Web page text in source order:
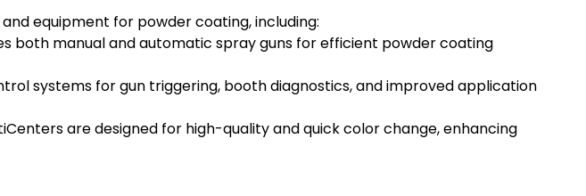
BELLS, DISKS &
FIBERGLASS
SPECIALTY
MARKET
PROTECTIVE
MARKET
equipment for powder coating, including:
both manual and automatic spray guns for efficient powder coating
systems for gun triggering, booth diagnostics, and improved application
are designed for high-quality and quick color change, enhancing